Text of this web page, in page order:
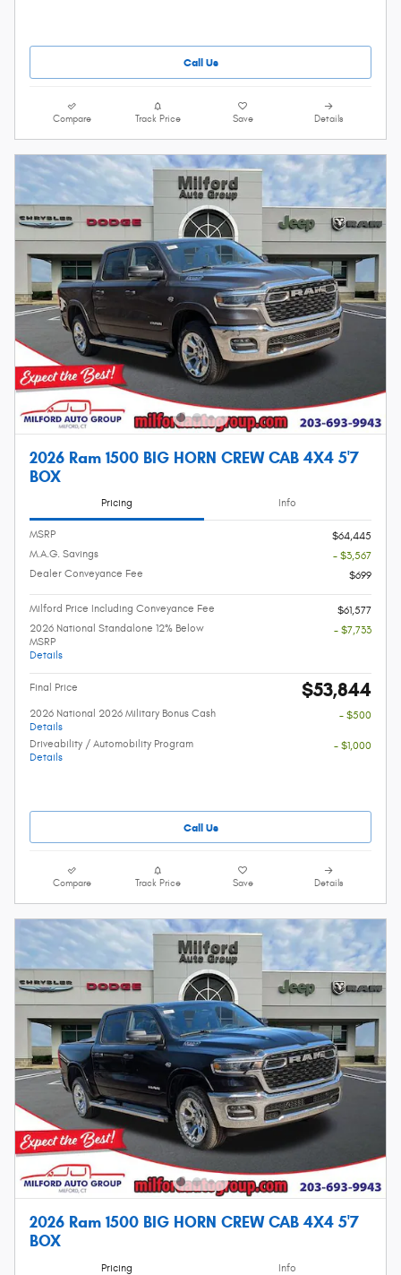
Call Us
Compare Track Price Save Details
2026 Ram 1500 BIG HORN CREW CAB 4X4 5'7
BOX
Pricing Info
MSRP
$64,445
M.A.G. Savings
- $3,567
Dealer Conveyance Fee
$699
Milford Price Including Conveyance Fee
$61,577
2026 National Standalone 12% Below
MSRP
Details
- $7,733
Final Price $53,844
2026 National 2026 Military Bonus Cash
Details
- $500
Driveability / Automobility Program
Details
- $1,000
Call Us
Compare Track Price Save Details
2026 Ram 1500 BIG HORN CREW CAB 4X4 5'7
BOX
Pricing Info